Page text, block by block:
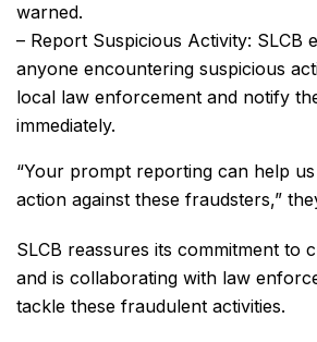
warned.
– Report Suspicious Activity: SLCB
anyone encountering suspicious
local law enforcement and notify
immediately.
“Your prompt reporting can help
action against these fraudsters,”
SLCB reassures its commitment to
and is collaborating with law
tackle these fraudulent activities.